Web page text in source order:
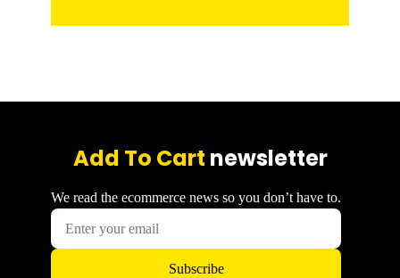
Add To Cart newsletter